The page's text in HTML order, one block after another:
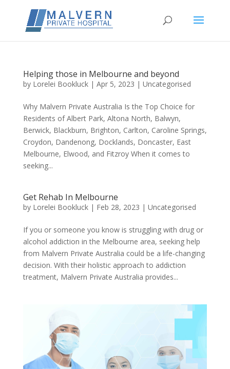
Helping those in Melbourne and beyond
by Lorelei Bookluck| Apr 5, 2023 | Uncategorised
Why Malvern Private Australia Is the Top Choice for
Residents of Albert Park, Altona North, Balwyn,
Berwick, Blackburn, Brighton, Carlton, Caroline Springs,
Croydon, Dandenong, Docklands, Doncaster, East
Melbourne, Elwood, and Fitzroy When it comes to
seeking...
Get Rehab In Melbourne
by Lorelei Bookluck| Feb 28, 2023 | Uncategorised
If you or someone you know is struggling with drug or
alcohol addiction in the Melbourne area, seeking help
from Malvern Private Australia could be a life-changing
decision. With their holistic approach to addiction
treatment, Malvern Private Australia provides...